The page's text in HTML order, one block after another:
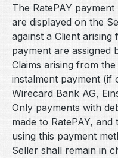
The RatePAY
are displayed on the
against a Client
payment are assigned
Claims arising from
instalment payment (if
Wirecard Bank AG,
Only payments with
made to RatePAY,
using this payment
Seller shall remain in